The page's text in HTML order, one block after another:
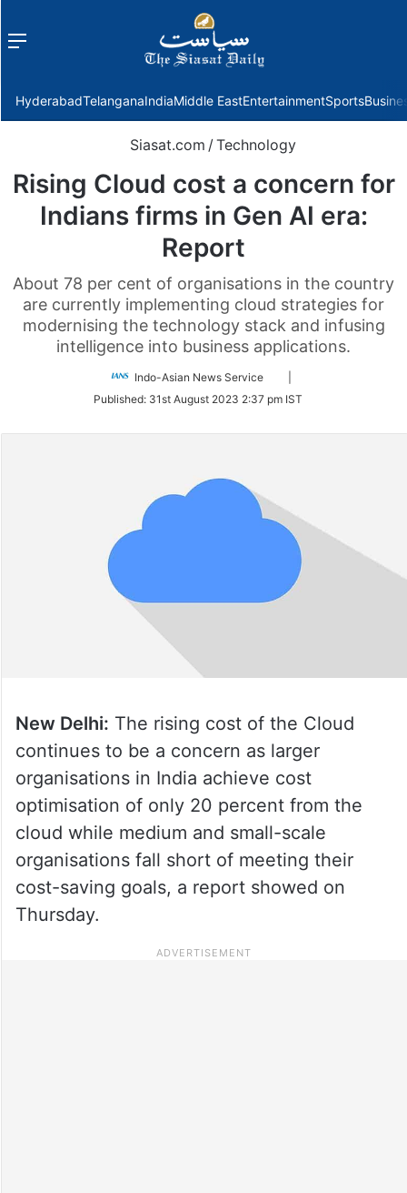
Menu
HyderabadTelanganaIndiaMiddle EastEntertainmentSports
Siasat.com /Technology
Rising Cloud cost a concern for
Indians firms in Gen AI era:
Report
About 78 per cent of organisations in the country
are currently implementing cloud strategies for
modernising the technology stack and infusing
intelligence into business applications.
Indo-Asian News Service
Twitter
Published: 31st August 2023 2:37 pm IST
New Delhi: The rising cost of the Cloud
continues to be a concern as larger
organisations in India achieve cost
optimisation of only 20 percent from the
cloud while medium and small-scale
organisations fall short of meeting their
cost-saving goals, a report showed on
Thursday.